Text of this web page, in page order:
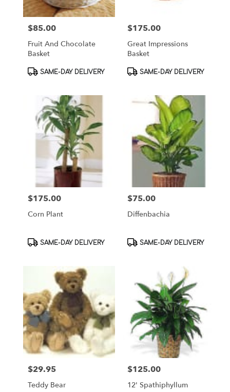
Price:
$85.00
Fruit And Chocolate
Basket
Product
SAME-DAY DELIVERY
Price:
$175.00
Great Impressions
Basket
Product
SAME-DAY DELIVERY
Price:
$175.00
Corn Plant
Product
SAME-DAY DELIVERY
Price:
$75.00
Diffenbachia
Product
SAME-DAY DELIVERY
Price:
$29.95
Teddy Bear
Price:
$125.00
12' Spathiphyllum